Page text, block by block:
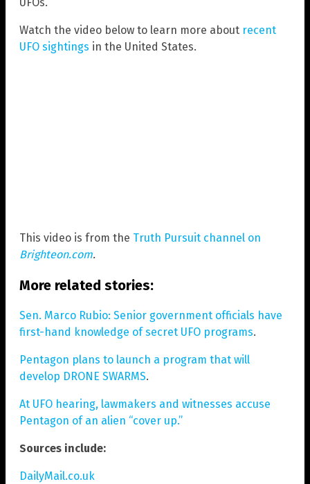
Watch the video below to learn more about recent
UFO sightings in the United States.
This video is from the Truth Pursuit channel on
Brighteon.com.
More related stories:
Sen. Marco Rubio: Senior government officials have
first-hand knowledge of secret UFO programs.
Pentagon plans to launch a program that will
develop DRONE SWARMS.
At UFO hearing, lawmakers and witnesses accuse
Pentagon of an alien “cover up.”
Sources include:
DailyMail.co.uk